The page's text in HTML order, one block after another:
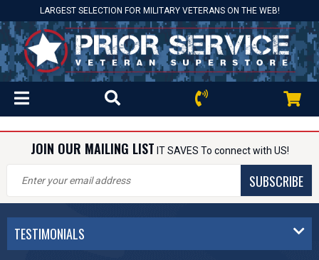
LARGEST SELECTION FOR MILITARY VETERANS ON THE WEB!
JOIN OUR MAILING LIST IT SAVES To connect with US!
SUBSCRIBE
TESTIMONIALS